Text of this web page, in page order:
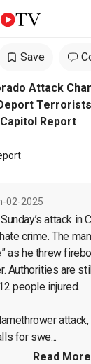
Save
Attack
Report
02-2025
attack in
crime. The
as he threw
Authorities are
people injured.
for swe...
Read More